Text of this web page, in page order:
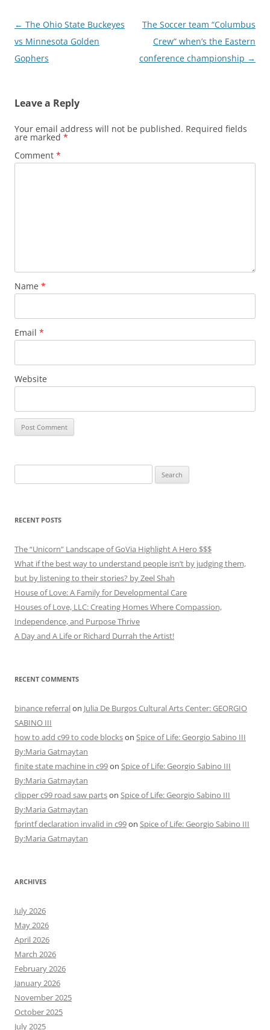
Post
navigation
← The Ohio State Buckeyes
vs Minnesota Golden
Gophers
The Soccer team “Columbus
Crew” when’s the Eastern
conference championship →
Leave a Reply
Your email address will not be published. Required fields
are marked *
Comment *
Name *
Email *
Website
for:
RECENT POSTS
The “Unicorn” Landscape of GoVia Highlight A Hero $$$
What if the best way to understand people isn’t by judging them,
but by listening to their stories? by Zeel Shah
House of Love: A Family for Developmental Care
Houses of Love, LLC: Creating Homes Where Compassion,
Independence, and Purpose Thrive
A Day and A Life or Richard Durrah the Artist!
RECENT COMMENTS
binance referralon Julia De Burgos Cultural Arts Center: GEORGIO
SABINO III
how to add c99 to code blockson Spice of Life: Georgio Sabino III
By:Maria Gatmaytan
finite state machine in c99on Spice of Life: Georgio Sabino III
By:Maria Gatmaytan
clipper c99 road saw partson Spice of Life: Georgio Sabino III
By:Maria Gatmaytan
fprintf declaration invalid in c99on Spice of Life: Georgio Sabino III
By:Maria Gatmaytan
ARCHIVES
July 2026
May 2026
April 2026
March 2026
February 2026
January 2026
November 2025
October 2025
July 2025